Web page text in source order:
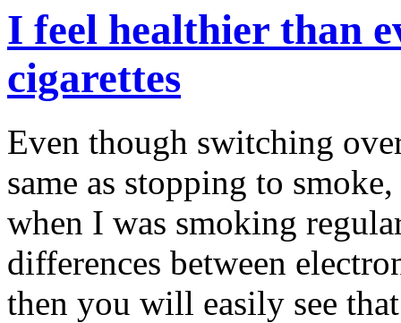
I feel healthier than
cigarettes
Even though switching
same as stopping to
when I was smoking
differences between
then you will easily see